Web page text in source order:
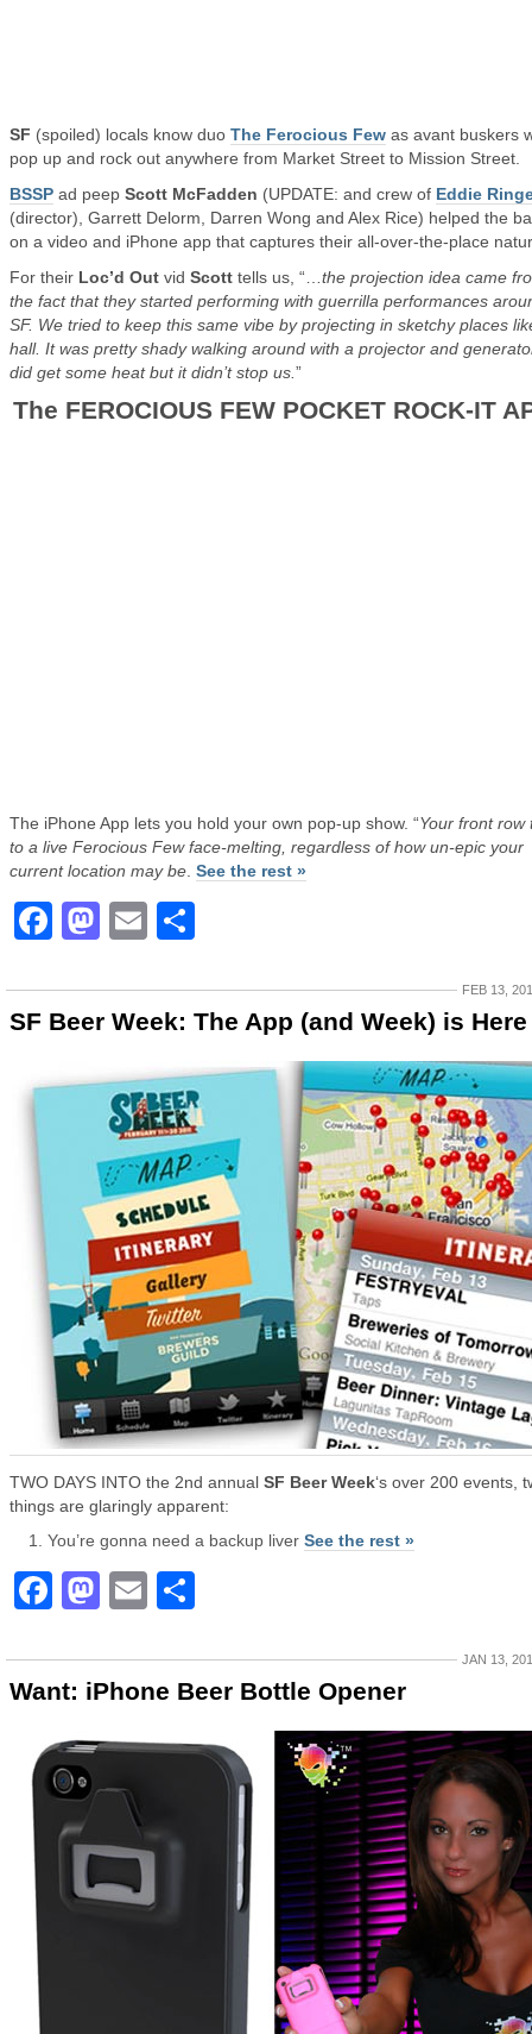
SF (spoiled) locals know duo The Ferocious Few as avant buskers
pop up and rock out anywhere from Market Street to Mission Street.
BSSP ad peep Scott McFadden (UPDATE: and crew of Eddie
(director), Garrett Delorm, Darren Wong and Alex Rice) helped the
on a video and iPhone app that captures their all-over-the-place
For their Loc’d Out vid Scott tells us, “… the projection idea came
the fact that they started performing with guerrilla performances
SF. We tried to keep this same vibe by projecting in sketchy places
hall. It was pretty shady walking around with a projector and
did get some heat but it didn’t stop us. ”
The FEROCIOUS FEW POCKET ROCK-IT
The iPhone App lets you hold your own pop-up show. “Your front row
to a live Ferocious Few face-melting, regardless of how un-epic your
current location may be See the rest »
Facebook
Mastodon
Email
FEB 13,
SF Beer Week: The App (and Week) is Here
TWO DAYS INTO the 2nd annual SF Beer Week‘s over 200 events,
things are glaringly apparent:
You’re gonna need a backup liver See the rest »
Facebook
Mastodon
Email
JAN 13,
Want: iPhone Beer Bottle Opener